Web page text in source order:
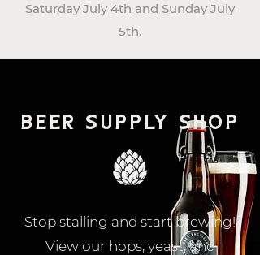
Saturday July 4th and Sunday July
5th.
Beer supply shop
Stop stalling and start brewing!
View our hops, yeast, and